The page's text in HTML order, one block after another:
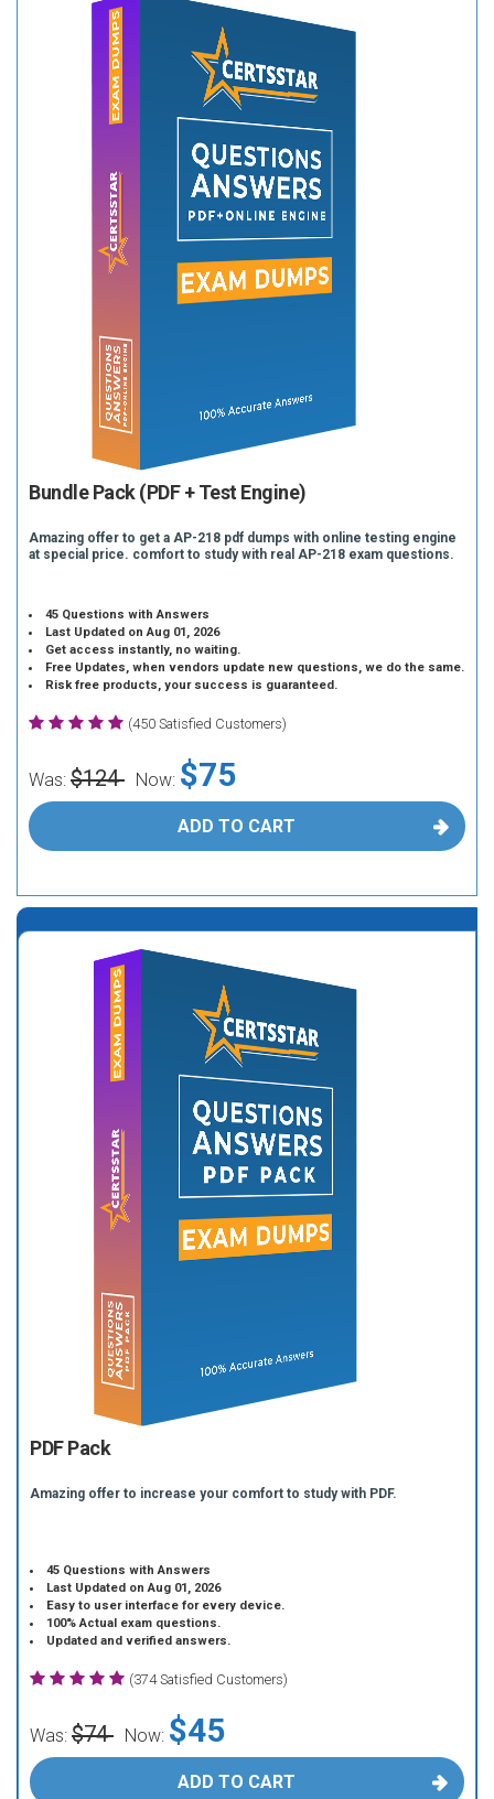
Bundle Pack (PDF + Test Engine)
Amazing offer to get a AP-218 pdf dumps with online testing engine
at special price. comfort to study with real AP-218 exam questions.
45 Questions with Answers
Last Updated on Aug 01, 2026
Get access instantly, no waiting.
Free Updates, when vendors update new questions, we do the same.
Risk free products, your success is guaranteed.
(450 Satisfied Customers)
Was: $124 Now: $75
ADD TO CART
PDF Pack
Amazing offer to increase your comfort to study with PDF.
45 Questions with Answers
Last Updated on Aug 01, 2026
Easy to user interface for every device.
100% Actual exam questions.
Updated and verified answers.
(374 Satisfied Customers)
Was: $74 Now: $45
ADD TO CART